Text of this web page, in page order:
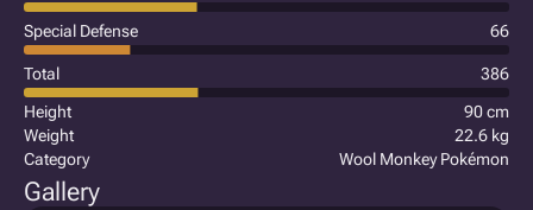
Special Defense 66
Total
386
Height
90 cm
Weight
22.6 kg
Category
Wool Monkey Pokémon
Gallery